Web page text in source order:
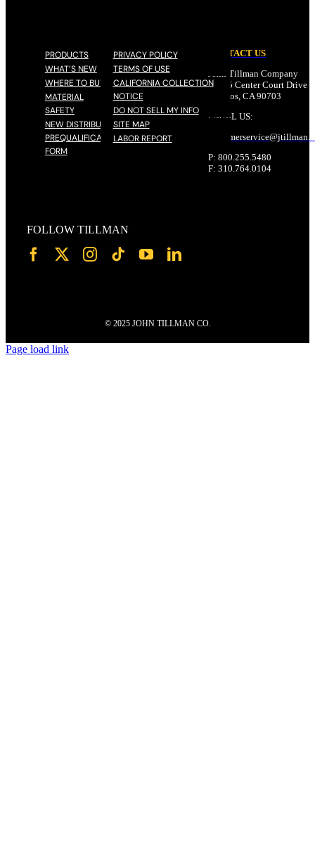
PRODUCTS
WHAT’S NEW
WHERE TO BUY
MATERIAL
SAFETY
NEW DISTRIBUTOR
PREQUALIFICATION
FORM
PRIVACY POLICY
TERMS OF USE
CALIFORNIA COLLECTION
NOTICE
DO NOT SELL MY INFO
SITE MAP
LABOR REPORT
CONTACT US
John Tillman Company
17785 Center Court Drive
Cerritos, CA 90703
EMAIL US:
customerservice@jtillman
P: 800.255.5480
F: 310.764.0104
FOLLOW TILLMAN
© 2025 JOHN TILLMAN CO.
Page load link